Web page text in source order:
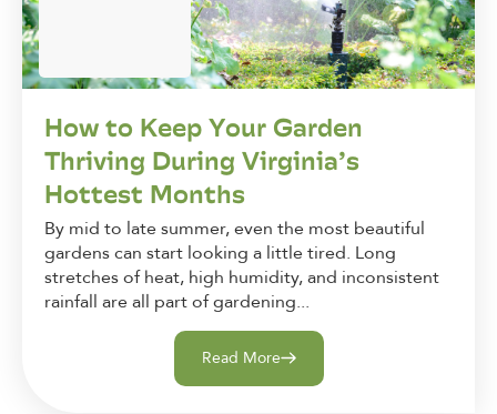
How to Keep Your Garden
Thriving During Virginia’s
Hottest Months
By mid to late summer, even the most beautiful
gardens can start looking a little tired. Long
stretches of heat, high humidity, and inconsistent
rainfall are all part of gardening...
Read More